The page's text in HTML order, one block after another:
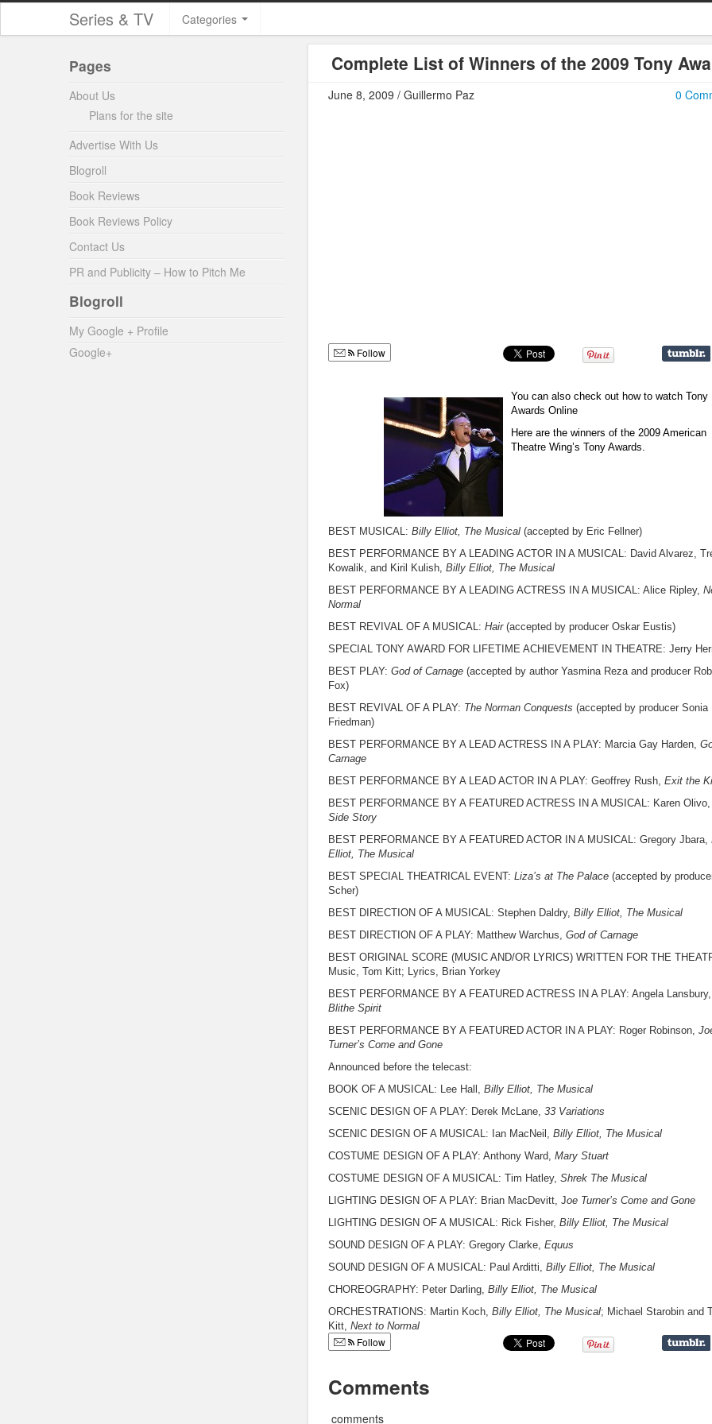
Series & TV Categories
Complete List of Winners of the 2009 Tony
0
June 8, 2009 / Guillermo Paz
Follow
You can also check out how to watch Tony
Awards Online
Here are the winners of the 2009 American
Theatre Wing’s Tony Awards.
BEST MUSICAL: Billy Elliot, The Musical (accepted by Eric Fellner)
BEST PERFORMANCE BY A LEADING ACTOR IN A MUSICAL: David Alvarez,
Kowalik, and Kiril Kulish, Billy Elliot, The Musical
BEST PERFORMANCE BY A LEADING ACTRESS IN A MUSICAL: Alice Ripley,
Normal
BEST REVIVAL OF A MUSICAL: Hair (accepted by producer Oskar Eustis)
SPECIAL TONY AWARD FOR LIFETIME ACHIEVEMENT IN THEATRE: Jerry
BEST PLAY: God of Carnage (accepted by author Yasmina Reza and producer
Fox)
BEST REVIVAL OF A PLAY: The Norman Conquests (accepted by producer Sonia
Friedman)
BEST PERFORMANCE BY A LEAD ACTRESS IN A PLAY: Marcia Gay Harden,
Carnage
BEST PERFORMANCE BY A LEAD ACTOR IN A PLAY: Geoffrey Rush, Exit the
BEST PERFORMANCE BY A FEATURED ACTRESS IN A MUSICAL: Karen Olivo,
Side Story
BEST PERFORMANCE BY A FEATURED ACTOR IN A MUSICAL: Gregory Jbara,
Elliot, The Musical
BEST SPECIAL THEATRICAL EVENT: Liza’s at The Palace (accepted by
Scher)
BEST DIRECTION OF A MUSICAL: Stephen Daldry, Billy Elliot, The Musical
BEST DIRECTION OF A PLAY: Matthew Warchus, God of Carnage
BEST ORIGINAL SCORE (MUSIC AND/OR LYRICS) WRITTEN FOR THE
Music, Tom Kitt; Lyrics, Brian Yorkey
BEST PERFORMANCE BY A FEATURED ACTRESS IN A PLAY: Angela Lansbury,
Blithe Spirit
BEST PERFORMANCE BY A FEATURED ACTOR IN A PLAY: Roger Robinson,
Turner’s Come and Gone
Announced before the telecast:
BOOK OF A MUSICAL: Lee Hall, Billy Elliot, The Musical
SCENIC DESIGN OF A PLAY: Derek McLane, 33 Variations
SCENIC DESIGN OF A MUSICAL: Ian MacNeil, Billy Elliot, The Musical
COSTUME DESIGN OF A PLAY: Anthony Ward, Mary Stuart
COSTUME DESIGN OF A MUSICAL: Tim Hatley, Shrek The Musical
LIGHTING DESIGN OF A PLAY: Brian MacDevitt, Joe Turner’s Come and Gone
LIGHTING DESIGN OF A MUSICAL: Rick Fisher, Billy Elliot, The Musical
SOUND DESIGN OF A PLAY: Gregory Clarke, Equus
SOUND DESIGN OF A MUSICAL: Paul Arditti, Billy Elliot, The Musical
CHOREOGRAPHY: Peter Darling, Billy Elliot, The Musical
ORCHESTRATIONS: Martin Koch, Billy Elliot, The Musical; Michael Starobin and
Kitt, Next to Normal
Follow
Comments
comments
Pages
About Us
Plans for the site
Advertise With Us
Blogroll
Book Reviews
Book Reviews Policy
Contact Us
PR and Publicity – How to Pitch Me
Blogroll
My Google + Profile
Google+